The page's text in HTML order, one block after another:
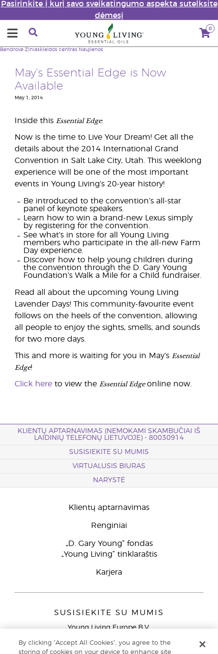
Pasirinkite į kurį savo sveikatingumo aspektą sutelksite
dėmesį
0
Bendrovė Žiniasklaidos centras Naujienos
May’s Essential Edge is Now
Available
May 1, 2014
Inside this Essential Edge:
Now is the time to Live Your Dream! Get all the
details about the 2014 International Grand
Convention in Salt Lake City, Utah. This weeklong
experience will be one of the most important
events in Young Living’s 20-year history!
Be introduced to the convention’s all-star
panel of keynote speakers.
Learn how to win a brand-new Lexus simply
by registering for the convention.
See what’s in store for all Young Living
members who participate in the all-new Farm
Day experience.
Discover how to help young children during
the convention through the D. Gary Young
Foundation’s Walk a Mile for a Child fundraiser.
Read all about the upcoming Young Living
Lavender Days! This community-favourite event
follows on the heels of the convention, allowing
all people to enjoy the sights, smells, and sounds
for two more days.
This and more is waiting for you in May’s Essential
Edge!
Click here to view the Essential Edgeonline now.
KLIENTŲ APTARNAVIMAS (NEMOKAMI SKAMBUČIAI IŠ
LAIDINIŲ TELEFONŲ LIETUVOJE) - 80030914
SUSISIEKITE SU MUMIS
VIRTUALUSIS BIURAS
NARYSTĖ
Klientų aptarnavimas
Renginiai
„D. Gary Young“ fondas
„Young Living“ tinklaraštis
Karjera
SUSISIEKITE SU MUMIS
Young Living Europe B.V.
9727 AJ Groningen
By clicking “Accept All Cookies”, you agree to the
storing of cookies on your device to enhance site